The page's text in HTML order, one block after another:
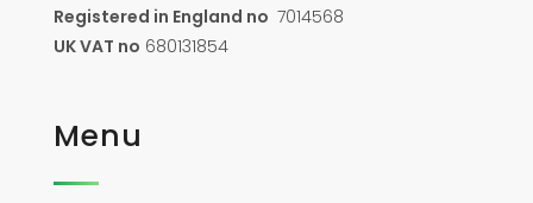
Registered in England no 7014568
UK VAT no 680131854
Menu